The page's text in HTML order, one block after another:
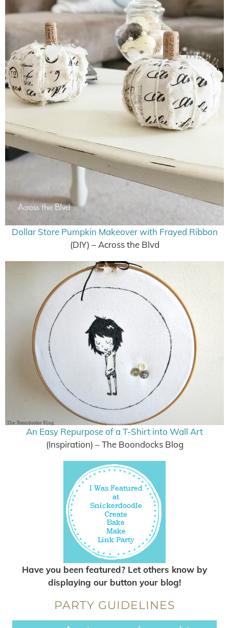
Dollar Store Pumpkin Makeover with Frayed Ribbon
(DIY) – Across the Blvd
An Easy Repurpose of a T-Shirt into Wall Art
(Inspiration) – The Boondocks Blog
Have you been featured? Let others know by
displaying our button your blog!
PARTY GUIDELINES